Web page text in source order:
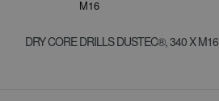
DRY CORE DRILLS DUSTEC®, 340 X M16